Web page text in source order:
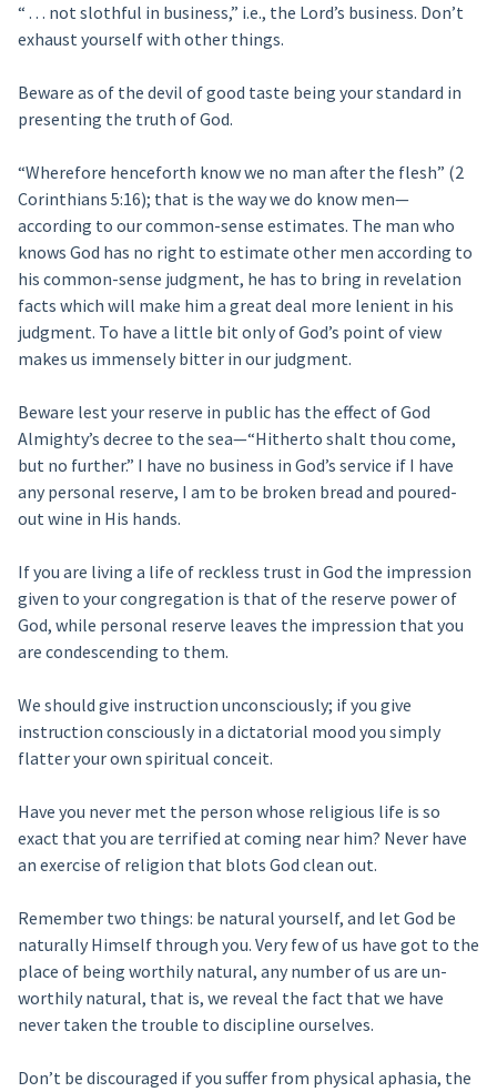
“ . . . not slothful in business,” i.e., the Lord’s business. Don’t
exhaust yourself with other things.
Beware as of the devil of good taste being your standard in
presenting the truth of God.
“Wherefore henceforth know we no man after the flesh” (2
Corinthians 5:16); that is the way we do know men—
according to our common-sense estimates. The man who
knows God has no right to estimate other men according to
his common-sense judgment, he has to bring in revelation
facts which will make him a great deal more lenient in his
judgment. To have a little bit only of God’s point of view
makes us immensely bitter in our judgment.
Beware lest your reserve in public has the effect of God
Almighty’s decree to the sea—“Hitherto shalt thou come,
but no further.” I have no business in God’s service if I have
any personal reserve, I am to be broken bread and poured-
out wine in His hands.
If you are living a life of reckless trust in God the impression
given to your congregation is that of the reserve power of
God, while personal reserve leaves the impression that you
are condescending to them.
We should give instruction unconsciously; if you give
instruction consciously in a dictatorial mood you simply
flatter your own spiritual conceit.
Have you never met the person whose religious life is so
exact that you are terrified at coming near him? Never have
an exercise of religion that blots God clean out.
Remember two things: be natural yourself, and let God be
naturally Himself through you. Very few of us have got to the
place of being worthily natural, any number of us are un-
worthily natural, that is, we reveal the fact that we have
never taken the trouble to discipline ourselves.
Don’t be discouraged if you suffer from physical aphasia, the